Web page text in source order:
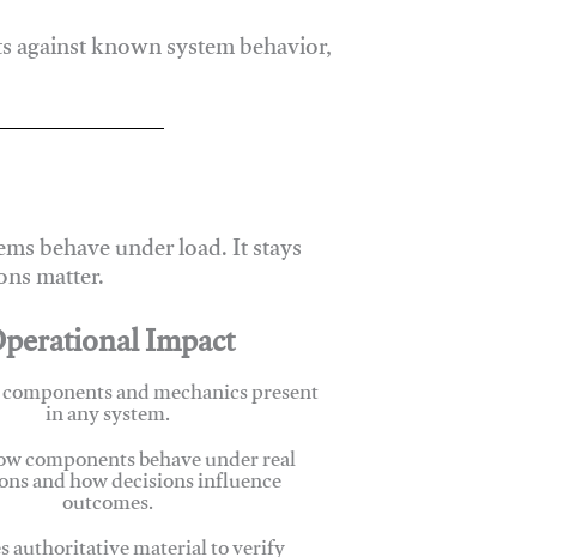
known system behavior,
behave under load. It stays
matter.
Impact
and mechanics present
in any system.
components behave under real
and how decisions influence
outcomes.